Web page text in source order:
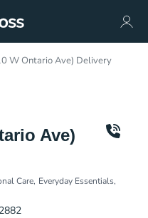
W Ontario Ave) Delivery
Ave)
Care Everyday Essentials